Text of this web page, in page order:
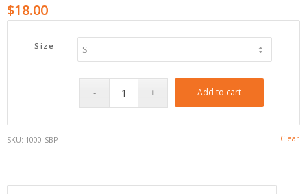
$18.00
Size
Clear
Add to cart
SKU: 1000-SBP